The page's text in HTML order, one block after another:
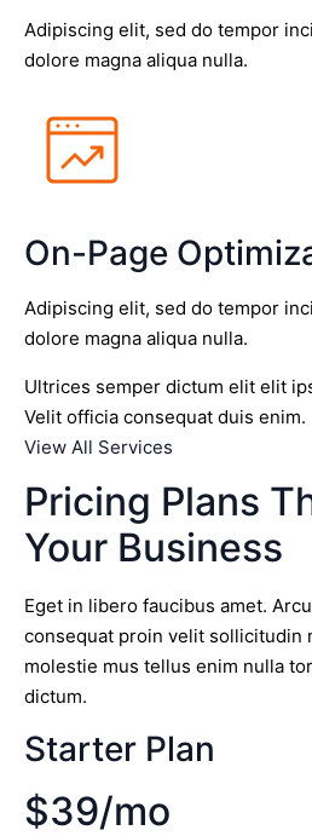
Adipiscing elit, sed do tempor
dolore magna aliqua nulla.
On-Page
Adipiscing elit, sed do tempor
dolore magna aliqua nulla.
Ultrices semper dictum elit elit
Velit officia consequat duis enim.
View All Services
Pricing Plans
Your Business
Eget in libero faucibus amet.
consequat proin velit sollicitudin
molestie mus tellus enim nulla
dictum.
Starter Plan
$39/mo